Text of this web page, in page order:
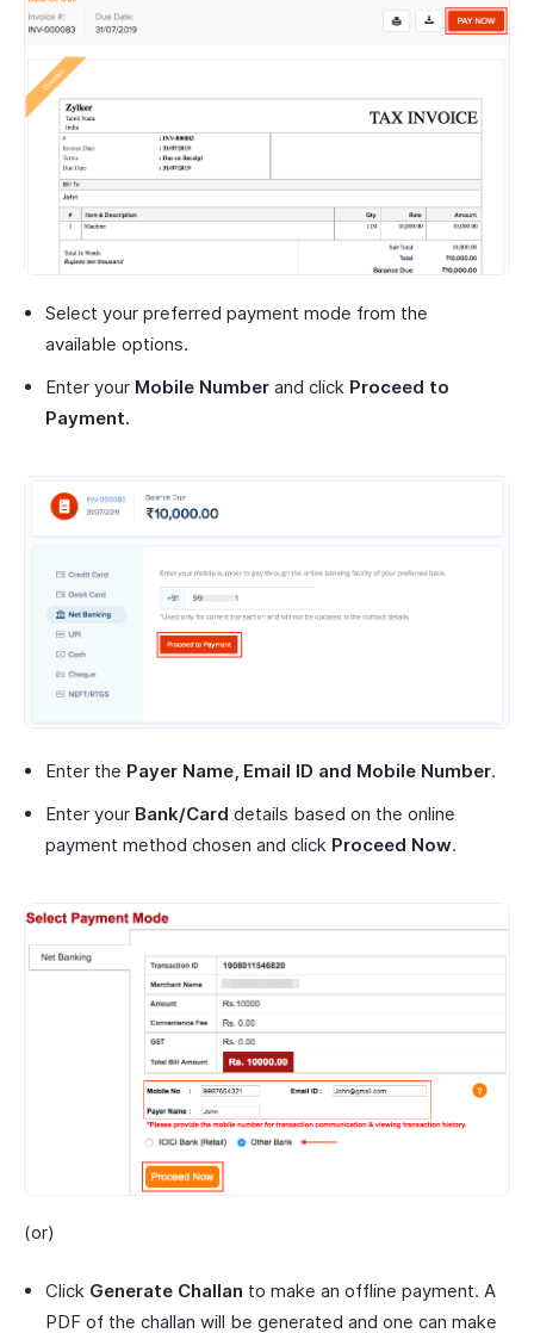
Select your preferred payment mode from the
available options.
Enter your Mobile Number and click Proceed to
Payment.
Enter the Payer Name, Email ID and Mobile Number.
Enter your Bank/Card details based on the online
payment method chosen and click Proceed Now.
(or)
Click Generate Challan to make an offline payment. A
PDF of the challan will be generated and one can make